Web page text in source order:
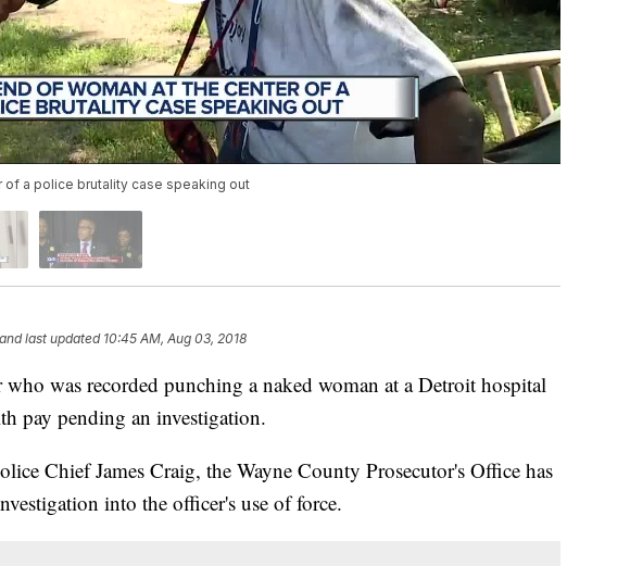
of a police brutality case speaking out
and last updated 10:45 AM, Aug 03, 2018
was recorded punching a naked woman at a Detroit hospital
pay pending an investigation.
Chief James Craig, the Wayne County Prosecutor's Office has
into the officer's use of force.